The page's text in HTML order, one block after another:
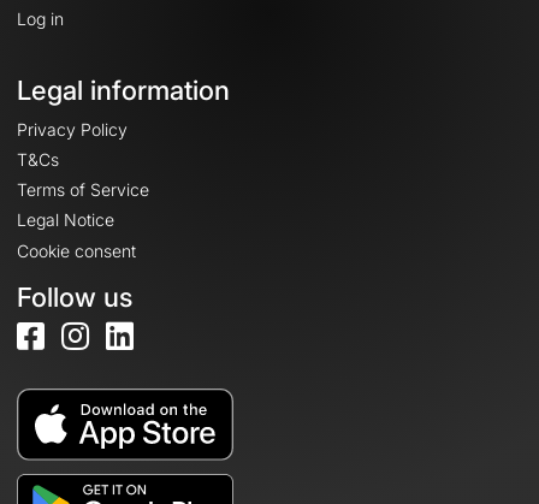
Log in
Legal information
Privacy Policy
T&Cs
Terms of Service
Legal Notice
Cookie consent
Follow us